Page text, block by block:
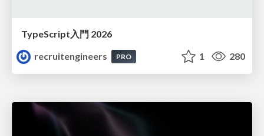
TypeScript入門 2026
recruitengineers
PRO 1 280